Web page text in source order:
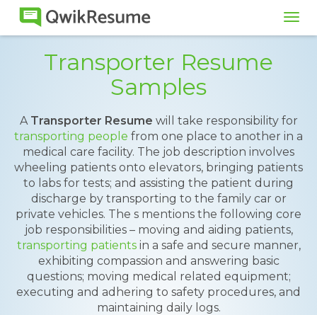
Transporter Resume
Samples
A Transporter Resume will take responsibility for
transporting people from one place to another in a
medical care facility. The job description involves
wheeling patients onto elevators, bringing patients
to labs for tests; and assisting the patient during
discharge by transporting to the family car or
private vehicles. The s mentions the following core
job responsibilities – moving and aiding patients,
transporting patientsin a safe and secure manner,
exhibiting compassion and answering basic
questions; moving medical related equipment;
executing and adhering to safety procedures, and
maintaining daily logs.